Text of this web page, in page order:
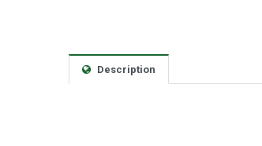
Description